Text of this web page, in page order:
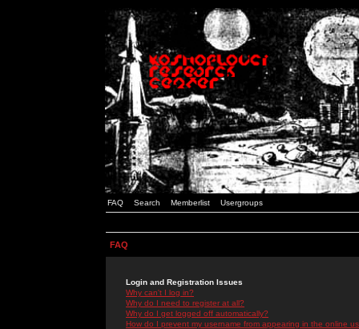
FAQ Search Memberlist Usergroups
FAQ
Login and Registration Issues
Why can't I log in?
Why do I need to register at all?
Why do I get logged off automatically?
How do I prevent my username from appearing in the online